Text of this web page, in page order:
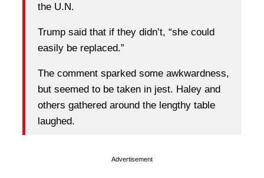
the U.N.
Trump said that if they didn’t, “she could
easily be replaced.”
The comment sparked some awkwardness,
but seemed to be taken in jest. Haley and
others gathered around the lengthy table
laughed.
Advertisement